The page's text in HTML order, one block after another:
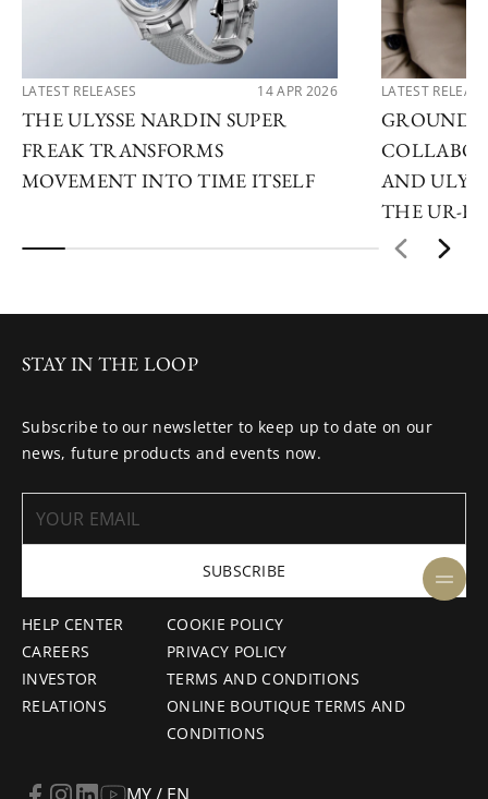
LATEST RELEASES 14 APR 2026
THE ULYSSE NARDIN SUPER
FREAK TRANSFORMS
MOVEMENT INTO TIME ITSELF
LATEST
AND
THE UR-
HELP CENTER
CAREERS
INVESTOR
RELATIONS
COOKIE POLICY
PRIVACY POLICY
TERMS AND CONDITIONS
ONLINE BOUTIQUE TERMS AND
CONDITIONS
STAY IN THE LOOP
Subscribe to our newsletter to keep up to date on our
news, future products and events now.
SUBSCRIBE